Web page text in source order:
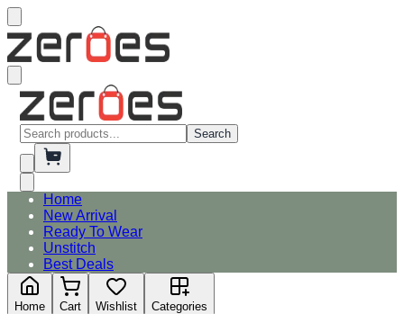
Search
Home
New Arrival
Ready To Wear
Unstitch
Best Deals
Home Cart Wishlist Categories